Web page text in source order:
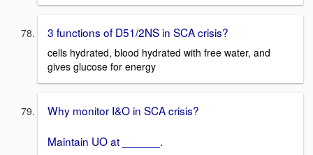
3 functions of D51/2NS in SCA crisis?
cells hydrated, blood hydrated with free water, and
gives glucose for energy
Why monitor I&O in SCA crisis?
Maintain UO at ______.